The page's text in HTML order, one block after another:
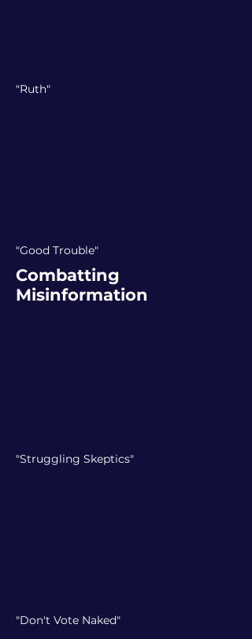
"Ruth"
"Good Trouble"
Combatting
Misinformation
"Struggling Skeptics"
"Don't Vote Naked"